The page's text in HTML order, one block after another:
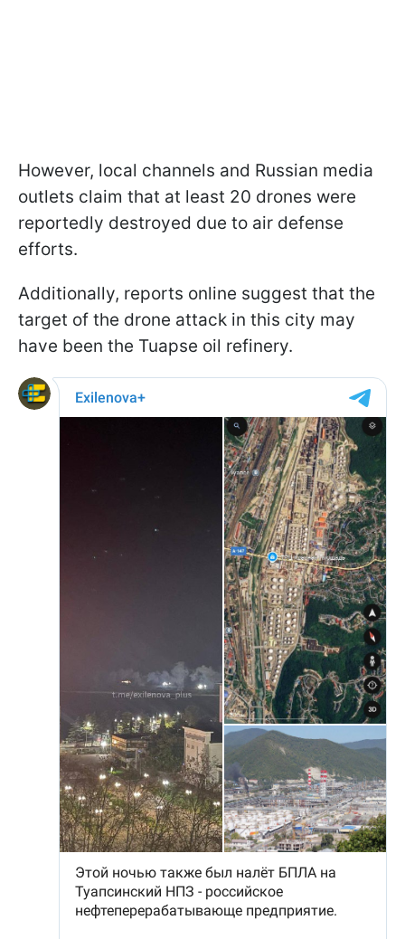
However, local channels and Russian media
outlets claim that at least 20 drones were
reportedly destroyed due to air defense
efforts.
Additionally, reports online suggest that the
target of the drone attack in this city may
have been the Tuapse oil refinery.